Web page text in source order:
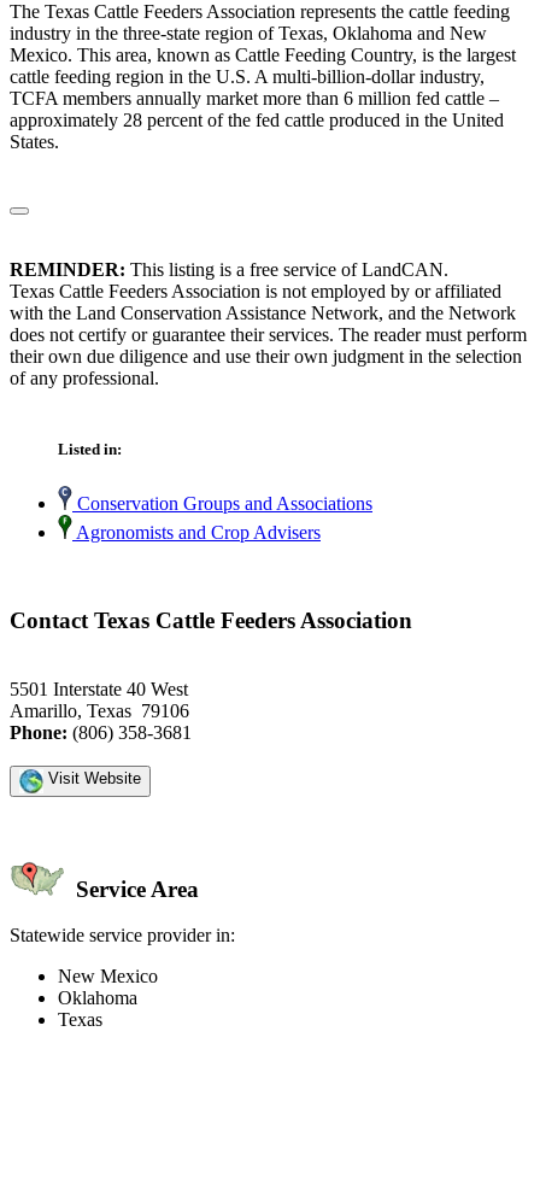
The Texas Cattle Feeders Association represents the cattle feeding
industry in the three-state region of Texas, Oklahoma and New
Mexico. This area, known as Cattle Feeding Country, is the largest
cattle feeding region in the U.S. A multi-billion-dollar industry,
TCFA members annually market more than 6 million fed cattle –
approximately 28 percent of the fed cattle produced in the United
States.
REMINDER: This listing is a free service of LandCAN.
Texas Cattle Feeders Association is not employed by or affiliated
with the Land Conservation Assistance Network, and the Network
does not certify or guarantee their services. The reader must perform
their own due diligence and use their own judgment in the selection
of any professional.
Listed in:
Conservation Groups and Associations
Agronomists and Crop Advisers
Contact Texas Cattle Feeders Association
5501 Interstate 40 West
Amarillo, Texas 79106
Phone: (806) 358-3681
Visit Website
Service Area
Statewide service provider in:
New Mexico
Oklahoma
Texas